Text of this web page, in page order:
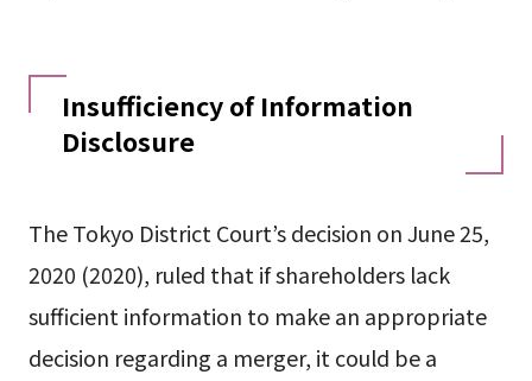
Insufficiency of Information
Disclosure
The Tokyo District Court’s decision on June 25,
2020 (2020), ruled that if shareholders lack
sufficient information to make an appropriate
decision regarding a merger, it could be a